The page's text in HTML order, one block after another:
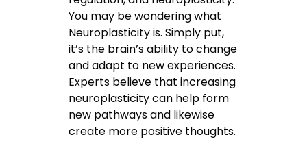
You may be wondering what
Neuroplasticity is. Simply put,
it’s the brain’s ability to change
and adapt to new experiences.
Experts believe that increasing
neuroplasticity can help form
new pathways and likewise
create more positive thoughts.